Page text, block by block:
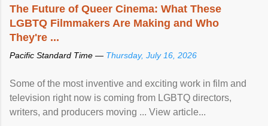
The Future of Queer Cinema: What These
LGBTQ Filmmakers Are Making and Who
They're ...
Pacific Standard Time — Thursday, July 16, 2026
Some of the most inventive and exciting work in film and
television right now is coming from LGBTQ directors,
writers, and producers moving ... View article...